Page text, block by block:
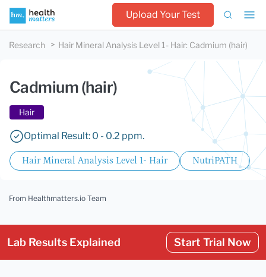
Upload Your Test
Research Hair Mineral Analysis Level 1- Hair: Cadmium (hair)
Cadmium (hair)
Hair
Optimal Result: 0 - 0.2 ppm.
Hair Mineral Analysis Level 1- Hair NutriPATH
From Healthmatters.io Team
Lab Results Explained Start Trial Now